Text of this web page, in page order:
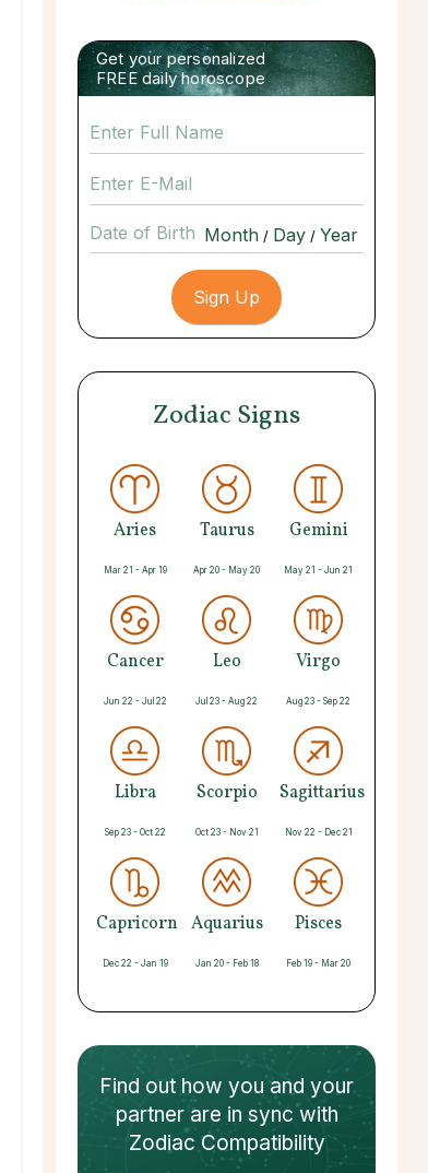
Get your personalized
FREE daily horoscope
Date of Birth / /
Zodiac Signs
Aries
Mar 21 - Apr 19
Taurus
Apr 20 - May 20
Gemini
May 21 - Jun 21
Cancer
Jun 22 - Jul 22
Leo
Jul 23 - Aug 22
Virgo
Aug 23 - Sep 22
Libra
Sep 23 - Oct 22
Scorpio
Oct 23 - Nov 21
Sagittarius
Nov 22 - Dec 21
Capricorn
Dec 22 - Jan 19
Aquarius
Jan 20 - Feb 18
Pisces
Feb 19 - Mar 20
Find out how you and your
partnerare in sync with
Zodiac Compatibility